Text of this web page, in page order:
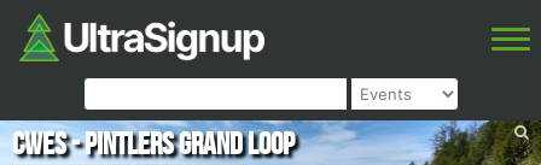
CWES - Pintlers Grand Loop